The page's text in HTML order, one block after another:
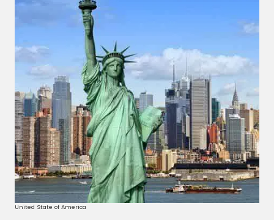
United State of America